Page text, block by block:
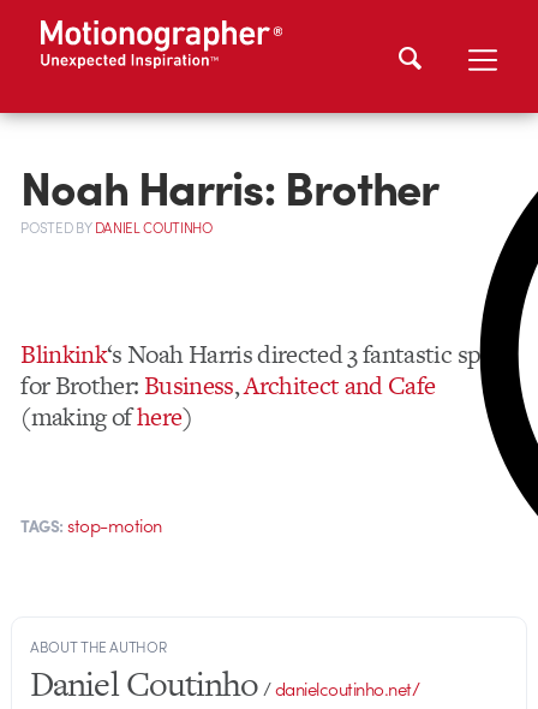
Noah Harris: Brother
POSTEDBYDANIEL COUTINHO
Blinkink‘s Noah Harris directed 3 fantastic spots
for Brother: Business,Architect and Cafe
(making ofhere)
TAGS: stop-motion
ABOUT THE AUTHOR
Daniel Coutinho/danielcoutinho.net/